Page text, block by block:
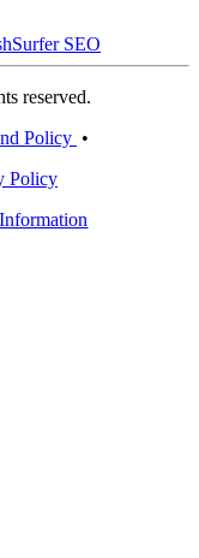
Surfer SEO
reserved.
Policy •
Policy